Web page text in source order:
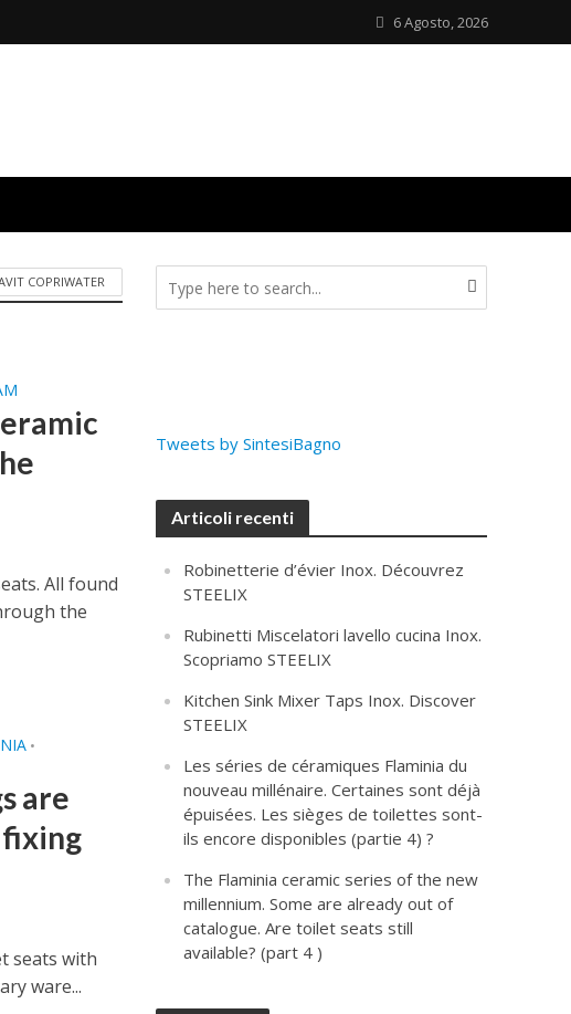
6 Agosto, 2026
COPRIWATER
All found
the
•
are
fixing
seats with
ware...
Tweets by SintesiBagno
Articoli recenti
Robinetterie d’évier Inox. Découvrez
STEELIX
Rubinetti Miscelatori lavello cucina Inox.
Scopriamo STEELIX
Kitchen Sink Mixer Taps Inox. Discover
STEELIX
Les séries de céramiques Flaminia du
nouveau millénaire. Certaines sont déjà
épuisées. Les sièges de toilettes sont-
ils encore disponibles (partie 4) ?
The Flaminia ceramic series of the new
millennium. Some are already out of
catalogue. Are toilet seats still
available? (part 4 )